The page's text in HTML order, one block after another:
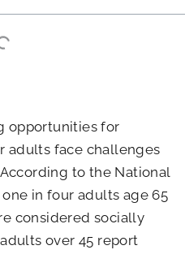
opportunities for
adults face challenges
to the National
in four adults age 65
considered socially
over 45 report